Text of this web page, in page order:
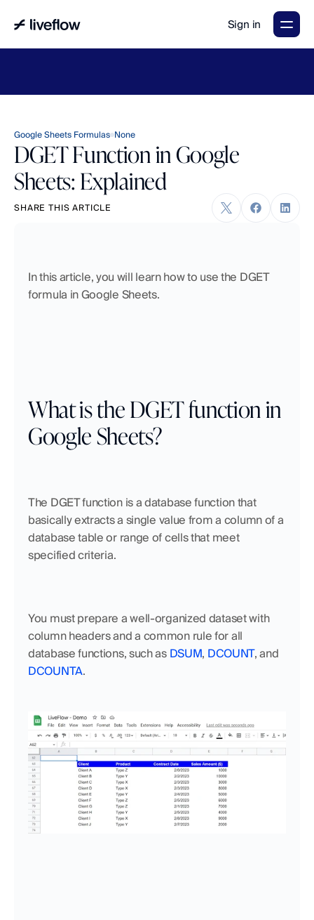
Sign in
Google Sheets Formulas None
DGET Function in Google
Sheets: Explained
SHARE THIS ARTICLE
In this article, you will learn how to use the DGET
formula in Google Sheets.
What is the DGET function in
Google Sheets?
The DGET function is a database function that
basically extracts a single value from a column of a
database table or range of cells that meet
specified criteria.
You must prepare a well-organized dataset with
column headers and a common rule for all
database functions, such as DSUM, DCOUNT
DCOUNTA.